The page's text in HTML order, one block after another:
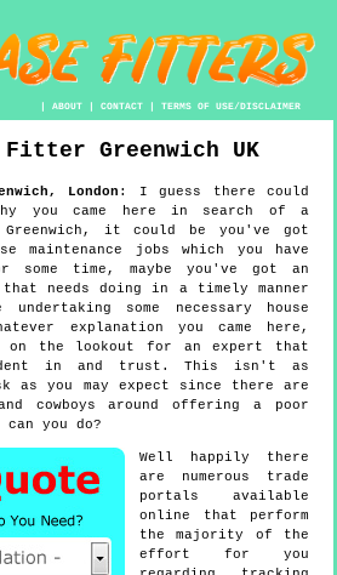
|ABOUT |CONTACT |TERMS OF USE/DISCLAIMER
Fitter Greenwich UK
, London :
I guess there could
you came here in search of a
it could be you've got
maintenance jobs which you have
time, maybe you've got an
that needs doing in a timely manner
some necessary house
explanation you came here,
the lookout for an expert that
in and trust. This isn't as
as you may expect since there are
cowboys around offering a poor
you do?
Well happily there
are numerous trade
portals available
online that perform
the majority of the
effort for you